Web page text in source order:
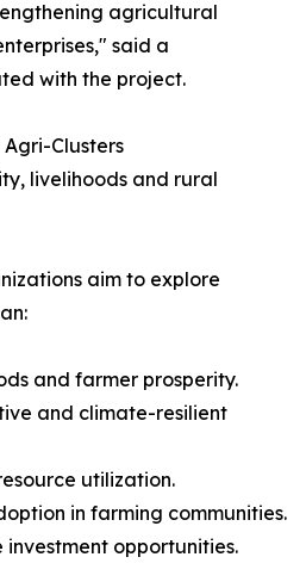
agricultural
said a
with the project.
Clusters
livelihoods and rural
aim to explore
and farmer prosperity.
and climate-resilient
utilization.
in farming communities.
opportunities.